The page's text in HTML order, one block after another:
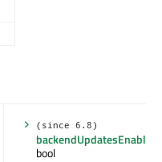
(since 6.8)
backendUpdatesEnabled
bool